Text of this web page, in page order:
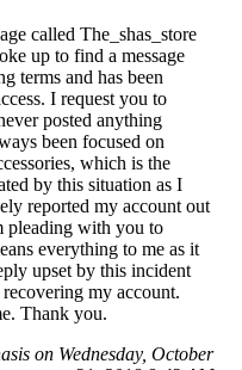
called The_shas_store
up to find a message
terms and has been
I request you to
posted anything
been focused on
which is the
by this situation as I
reported my account out
pleading with you to
everything to me as it
upset by this incident
my account.
Thank you.
on Wednesday, October